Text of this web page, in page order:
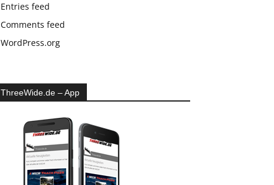
Entries feed
Comments feed
WordPress.org
ThreeWide.de – App